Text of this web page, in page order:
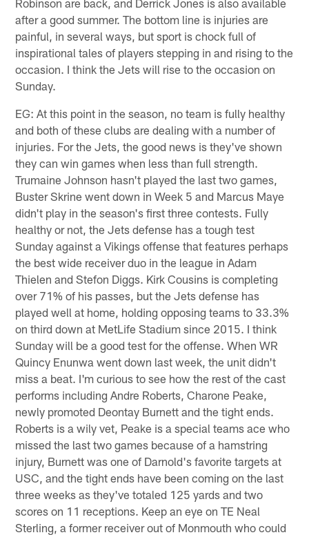
after a good summer. The bottom line is injuries are
painful, in several ways, but sport is chock full of
inspirational tales of players stepping in and rising to the
occasion. I think the Jets will rise to the occasion on
Sunday.
EG: At this point in the season, no team is fully healthy
and both of these clubs are dealing with a number of
injuries. For the Jets, the good news is they've shown
they can win games when less than full strength.
Trumaine Johnson hasn't played the last two games,
Buster Skrine went down in Week 5 and Marcus Maye
didn't play in the season's first three contests. Fully
healthy or not, the Jets defense has a tough test
Sunday against a Vikings offense that features perhaps
the best wide receiver duo in the league in Adam
Thielen and Stefon Diggs. Kirk Cousins is completing
over 71% of his passes, but the Jets defense has
played well at home, holding opposing teams to 33.3%
on third down at MetLife Stadium since 2015. I think
Sunday will be a good test for the offense. When WR
Quincy Enunwa went down last week, the unit didn't
miss a beat. I'm curious to see how the rest of the cast
performs including Andre Roberts, Charone Peake,
newly promoted Deontay Burnett and the tight ends.
Roberts is a wily vet, Peake is a special teams ace who
missed the last two games because of a hamstring
injury, Burnett was one of Darnold's favorite targets at
USC, and the tight ends have been coming on the last
three weeks as they've totaled 125 yards and two
scores on 11 receptions. Keep an eye on TE Neal
Sterling, a former receiver out of Monmouth who could